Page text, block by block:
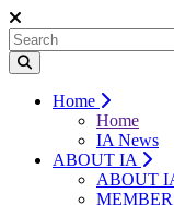
Home
Home
IA News
ABOUT IA
ABOUT